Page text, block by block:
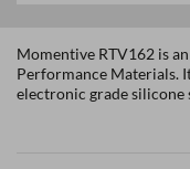
Momentive RTV162 is
Performance Materials.
electronic grade silicone